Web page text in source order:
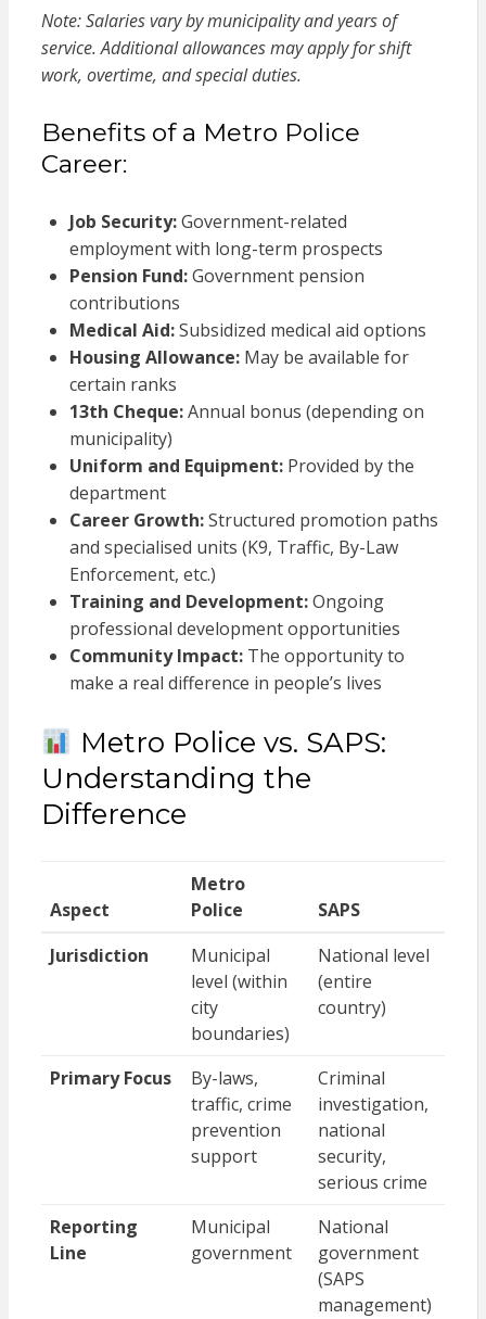
Note: Salaries vary by municipality and years of
service. Additional allowances may apply for shift
work, overtime, and special duties.
Benefits of a Metro Police
Career:
Job Security:Government-related
employment with long-term prospects
Pension Fund:Government pension
contributions
Medical Aid:Subsidized medical aid options
Housing Allowance:May be available for
certain ranks
13th Cheque:Annual bonus (depending on
municipality)
Uniform and Equipment:Provided by the
department
Career Growth:Structured promotion paths
and specialised units (K9, Traffic, By-Law
Enforcement, etc.)
Training and Development:Ongoing
professional development opportunities
Community Impact:The opportunity to
make a real difference in people’s lives
Metro Police vs. SAPS:
Understanding the
Difference
Aspect
Metro
Police
SAPS
Jurisdiction
Municipal
level (within
city
boundaries)
National level
(entire
country)
Primary Focus
By-laws,
traffic, crime
prevention
support
Criminal
investigation,
national
security,
serious crime
Reporting
Line
Municipal
government
National
government
(SAPS
management)